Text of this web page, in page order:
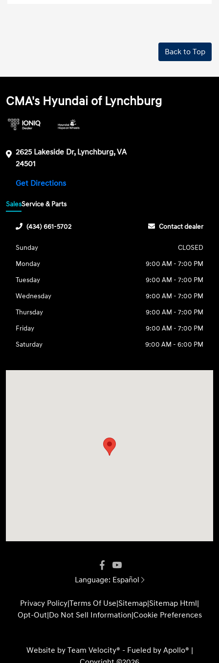
Back to Top
CMA's Hyundai of Lynchburg
2625 Lakeside Dr, Lynchburg, VA
24501
Get Directions
SalesService & Parts
(434) 661-5702 Contact dealer
Sunday
CLOSED
Monday
9:00 AM - 7:00 PM
Tuesday
9:00 AM - 7:00 PM
Wednesday
9:00 AM - 7:00 PM
Thursday
9:00 AM - 7:00 PM
Friday
9:00 AM - 7:00 PM
Saturday
9:00 AM - 6:00 PM
Language: Español
Privacy Policy|Terms Of Use|Sitemap|Sitemap Html|
Opt-Out|Do Not Sell Information|Cookie Preferences
Website by Team Velocity® - Fueled by Apollo® |